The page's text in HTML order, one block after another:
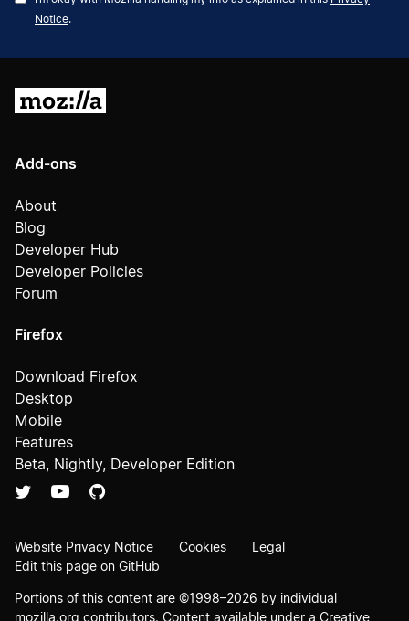
Notice.
Add-ons
About
Blog
Developer Hub
Developer Policies
Forum
Firefox
Download Firefox
Desktop
Mobile
Features
Beta, Nightly, Developer Edition
Website Privacy Notice Cookies
Legal
Edit this page on GitHub
Portions of this content are ©1998–2026 by individual
mozilla.org contributors. Content available under a Creative